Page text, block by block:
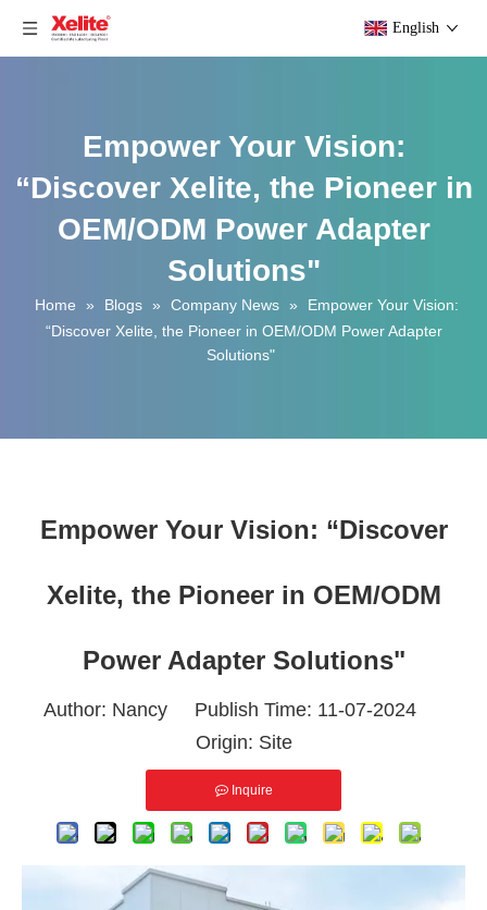
English
Empower Your Vision:
“Discover Xelite, the Pioneer in
OEM/ODM Power Adapter
Solutions"
Home » Blogs » Company News »
Empower Your Vision:
“Discover Xelite, the Pioneer in OEM/ODM Power Adapter
Solutions"
Empower Your Vision: “Discover
Xelite, the Pioneer in OEM/ODM
Power Adapter Solutions"
Author: Nancy Publish Time: 11-07-2024
Origin: Site
Inquire